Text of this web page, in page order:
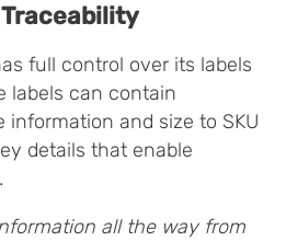
full control over its labels
labels can contain
and size to SKU
details that enable
all the way from